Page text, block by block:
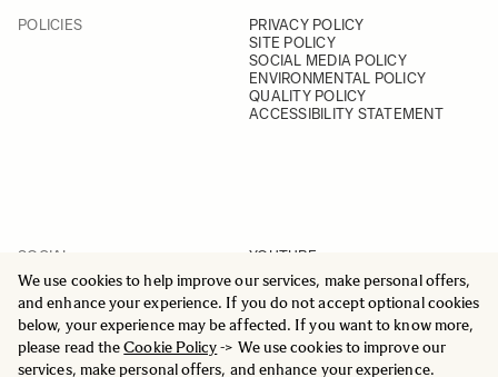
We use cookies to help improve our services, make personal offers,
and enhance your experience. If you do not accept optional cookies
below, your experience may be affected. If you want to know more,
please read theCookie Policy-> We use cookies to improve our
services, make personal offers, and enhance your experience.
POLICIES
PRIVACY POLICY
SITE POLICY
SOCIAL MEDIA POLICY
ENVIRONMENTAL POLICY
QUALITY POLICY
ACCESSIBILITY STATEMENT
SOCIAL
YOUTUBE
INSTAGRAM
FACEBOOK
LINKEDIN